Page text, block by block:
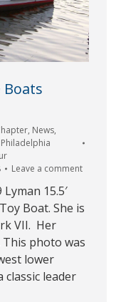
, News,
Philadelphia
Leave a comment
15.5′
Boat. She is
VII. Her
This photo was
lower
classic leader